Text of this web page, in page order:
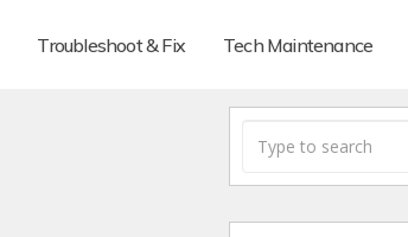
Troubleshoot & Fix Tech Maintenance